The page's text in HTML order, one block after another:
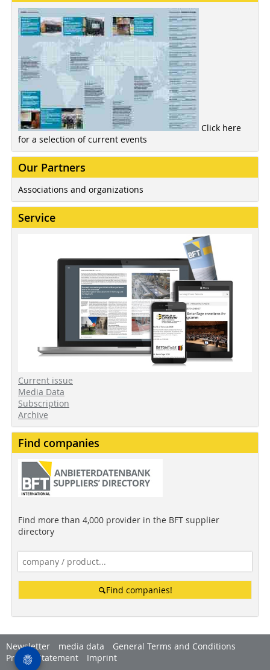
Click here
for a selection of current events
Our Partners
Associations and organizations
Service
Current issue
Media Data
Subscription
Archive
Find companies
Find more than 4,000 provider in the BFT supplier
directory
Find companies!
Newsletter media data
General Terms and Conditions
Privacy Statement
Imprint